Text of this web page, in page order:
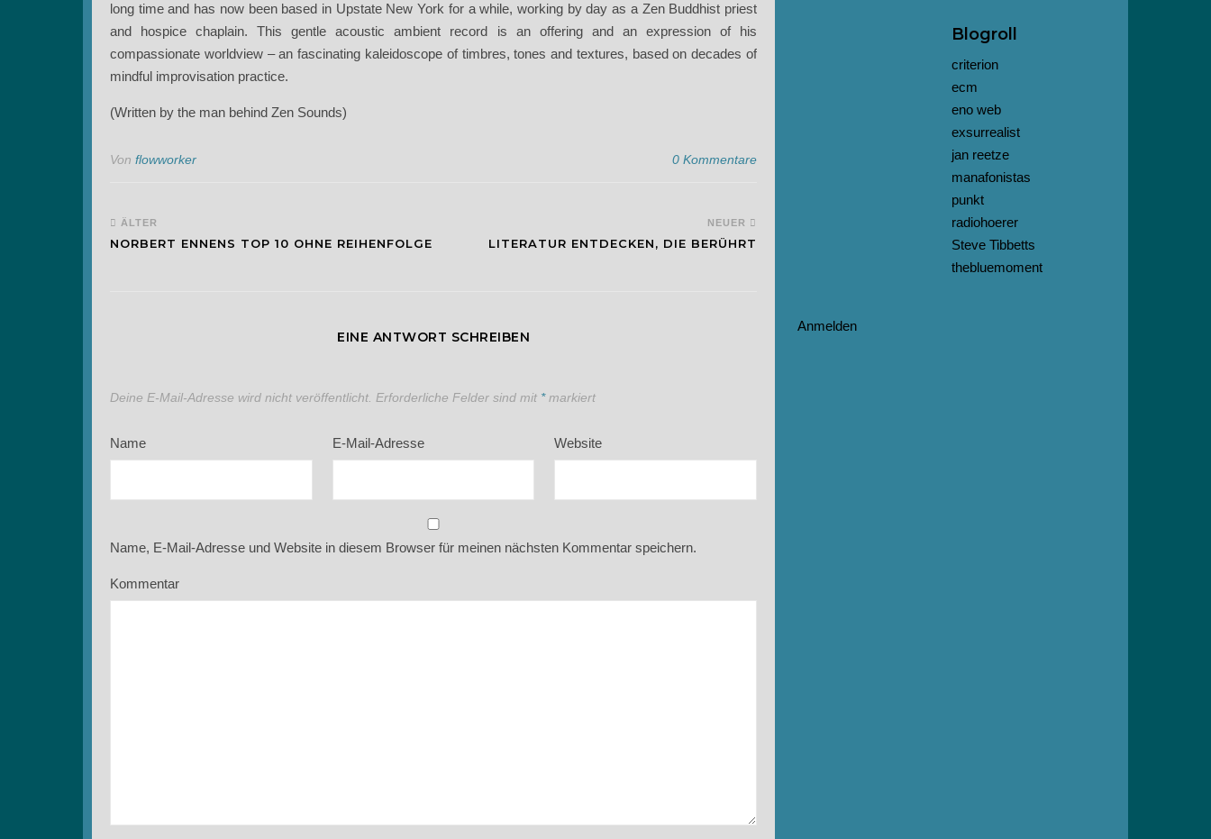
long time and has now been based in Upstate New York for a while, working by day as a Zen Buddhist priest
and hospice chaplain. This gentle acoustic ambient record is an offering and an expression of his
compassionate worldview – an fascinating kaleidoscope of timbres, tones and textures, based on decades of
mindful improvisation practice.
(Written by the man behind Zen Sounds)
Von flowworker 0 Kommentare
ÄLTER
NORBERT ENNENS TOP 10 OHNE REIHENFOLGE
NEUER
LITERATUR ENTDECKEN, DIE BERÜHRT
EINE ANTWORT SCHREIBEN
Deine E-Mail-Adresse wird nicht veröffentlicht. Erforderliche Felder sind mit *markiert
Name E-Mail-Adresse Website
Name, E-Mail-Adresse und Website in diesem Browser für meinen nächsten Kommentar speichern.
Kommentar
Blogroll
criterion
ecm
eno web
exsurrealist
jan reetze
manafonistas
punkt
radiohoerer
Steve Tibbetts
thebluemoment
Anmelden